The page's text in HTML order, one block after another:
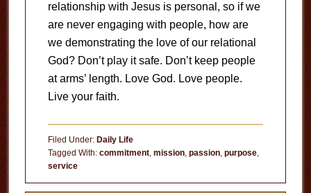
relationship with Jesus is personal, so if we
are never engaging with people, how are
we demonstrating the love of our relational
God? Don’t play it safe. Don’t keep people
at arms’ length. Love God. Love people.
Live your faith.
Filed Under: Daily Life
Tagged With: commitment, mission, passion, purpose,
service